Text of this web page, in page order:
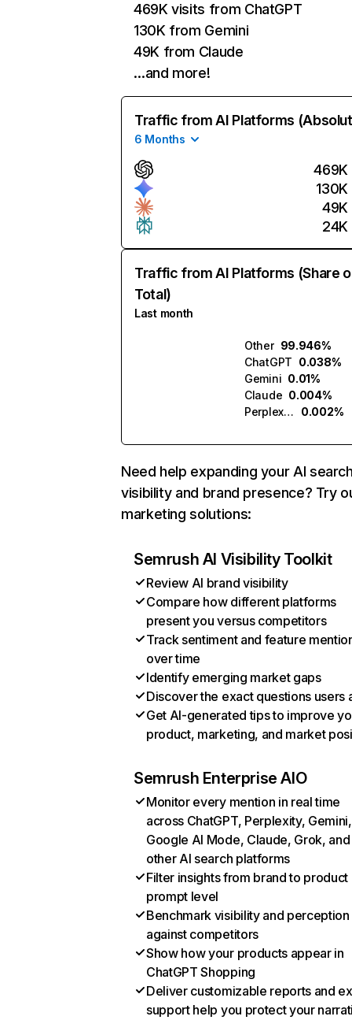
469K visits from ChatGPT
130K from Gemini
49K from Claude
…and more!
Traffic from AI Platforms
6 Months
469K
130K
49K
24K
Traffic from AI Platforms (Share
Total)
Last month
Other 99.946%
ChatGPT 0.038%
Gemini 0.01%
Claude 0.004%
Perplexity
0.002%
Need help expanding your AI
visibility and brand presence? Try
marketing solutions:
Semrush AI Visibility Toolkit
Review AI brand visibility
Compare how different platforms
present you versus competitors
Track sentiment and feature
over time
Identify emerging market gaps
Discover the exact questions users
Get AI-generated tips to improve
product, marketing, and market
Semrush Enterprise AIO
Monitor every mention in real time
across ChatGPT, Perplexity, Gemini,
Google AI Mode, Claude, Grok, and
other AI search platforms
Filter insights from brand to product
prompt level
Benchmark visibility and perception
against competitors
Show how your products appear in
ChatGPT Shopping
Deliver customizable reports and
support help you protect your